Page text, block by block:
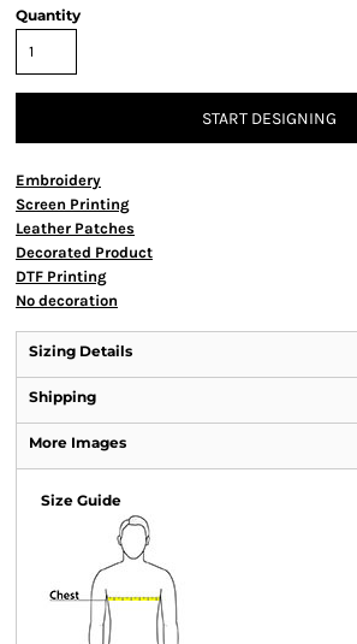
Quantity
START DESIGNING
Embroidery
Screen Printing
Leather Patches
Decorated Product
DTF Printing
No decoration
Sizing Details
Shipping
More Images
Size Guide